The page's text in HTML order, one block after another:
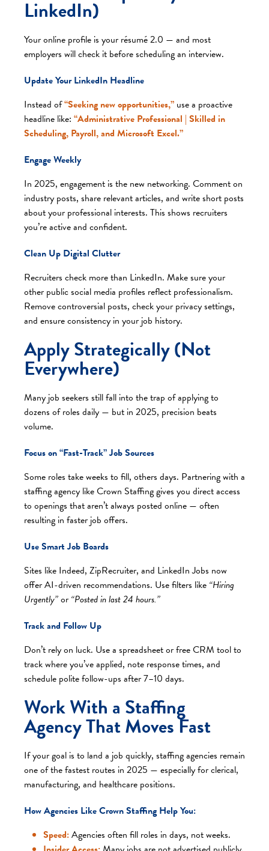
LinkedIn)
Your online profile is your résumé 2.0 — and most
employers will check it before scheduling an interview.
Update Your LinkedIn Headline
Instead of“Seeking new opportunities,” use a proactive
headline like: “Administrative Professional | Skilled in
Scheduling, Payroll, and Microsoft Excel.”
Engage Weekly
In 2025, engagement is the new networking. Comment on
industry posts, share relevant articles, and write short posts
about your professional interests. This shows recruiters
you’re active and confident.
Clean Up Digital Clutter
Recruiters check more than LinkedIn. Make sure your
other public social media profiles reflect professionalism.
Remove controversial posts, check your privacy settings,
and ensure consistency in your job history.
Apply Strategically (Not
Everywhere)
Many job seekers still fall into the trap of applying to
dozens of roles daily — but in 2025, precision beats
volume.
Focus on “Fast-Track” Job Sources
Some roles take weeks to fill, others days. Partnering with a
staffing agency like Crown Staffing gives you direct access
to openings that aren’t always posted online — often
resulting in faster job offers.
Use Smart Job Boards
Sites like Indeed, ZipRecruiter, and LinkedIn Jobs now
offer AI-driven recommendations. Use filters like “Hiring
Urgently”or “Posted in last 24 hours.”
Track and Follow Up
Don’t rely on luck. Use a spreadsheet or free CRM tool to
track where you’ve applied, note response times, and
schedule polite follow-ups after 7–10 days.
Work With a Staffing
Agency That Moves Fast
If your goal is to land a job quickly, staffing agencies remain
one of the fastest routes in 2025 — especially for clerical,
manufacturing, and healthcare positions.
How Agencies Like Crown Staffing Help You:
Speed:Agencies often fill roles in days, not weeks.